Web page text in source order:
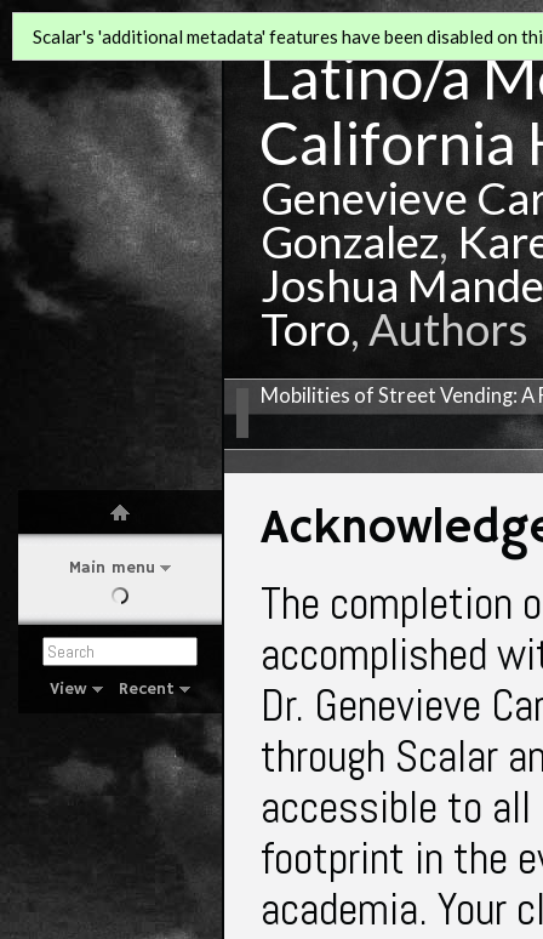
Main menu
View Recent
Latino/a
California
Genevieve
Gonzalez,
Joshua
Toro, Authors
Mobilities of Street Vending: A
Scalar's 'additional metadata' features have been disabled on
The completion
accomplished
Dr. Genevieve
through Scalar
accessible to all
footprint in the
academia. Your